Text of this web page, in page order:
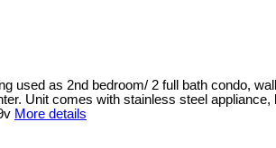
used as 2nd bedroom/ 2 full bath condo,
Unit comes with stainless steel
More details